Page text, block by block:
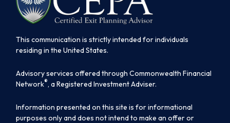
This communication is strictly intended for individuals
residing in the United States.
Advisory services offered through Commonwealth Financial
Network®, a Registered Investment Adviser.
Information presented on this site is for informational
purposes only and does not intend to make an offer or